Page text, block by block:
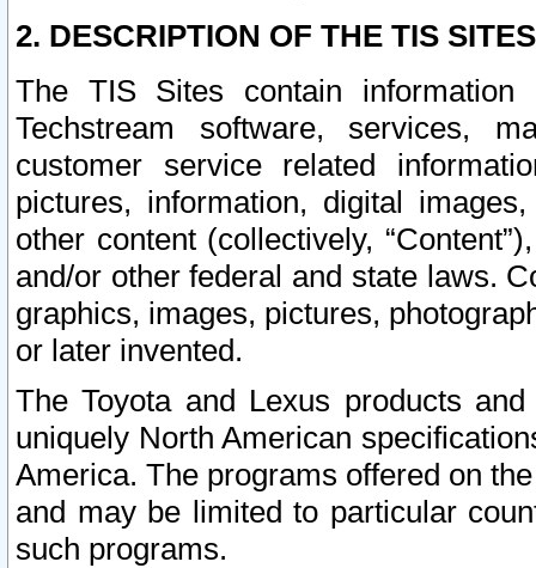
2. DESCRIPTION OF THE TIS
The TIS Sites contain
Techstream software, services,
customer service related
pictures, information, digital
other content (collectively,
and/or other federal and state laws.
graphics, images, pictures,
or later invented.
The Toyota and Lexus products
uniquely North American
America. The programs offered on
and may be limited to particular
such programs.